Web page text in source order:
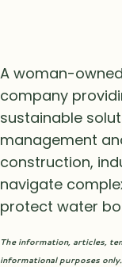
A woman-
company
sustainable
management
construction,
navigate
protect water
The information, articles,
informational purposes